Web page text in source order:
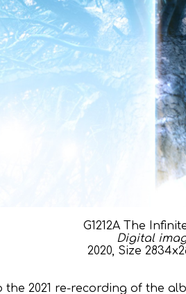
G1212A The
Digital
2020, Size
2021 re-recording of the